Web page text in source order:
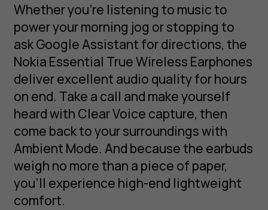
Whether you’re listening to music to
power your morning jog or stopping to
ask Google Assistant for directions, the
Nokia Essential True Wireless Earphones
deliver excellent audio quality for hours
on end. Take a call and make yourself
heard with Clear Voice capture, then
come back to your surroundings with
Ambient Mode. And because the earbuds
weigh no more than a piece of paper,
you’ll experience high-end lightweight
comfort.